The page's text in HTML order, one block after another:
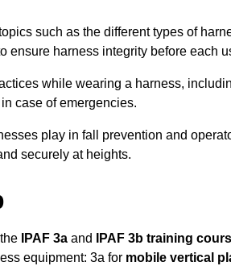
such as the different types of
ensure harness integrity before each
while wearing a harness,
case of emergencies.
play in fall prevention and
securely at heights.
IPAF 3a and IPAF 3b training
equipment: 3a for mobile vertical